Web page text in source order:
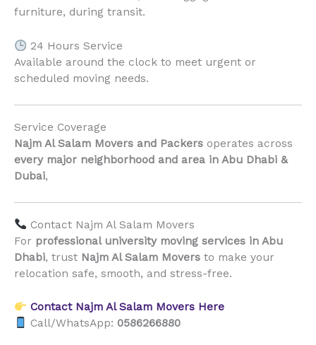
furniture, during transit.
24 Hours Service
Available around the clock to meet urgent or
scheduled moving needs.
Service Coverage
Najm Al Salam Movers and Packers operates across
every major neighborhood and area in Abu Dhabi &
Dubai,
Contact Najm Al Salam Movers
For professional university moving services in Abu
Dhabi, trust Najm Al Salam Movers to make your
relocation safe, smooth, and stress-free.
Contact Najm Al Salam Movers Here
Call/WhatsApp: 0586266880